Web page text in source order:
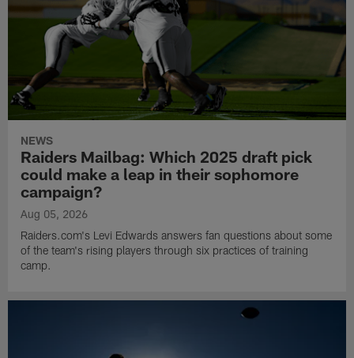
NEWS
Raiders Mailbag: Which 2025 draft pick
could make a leap in their sophomore
campaign?
Aug 05, 2026
Raiders.com's Levi Edwards answers fan questions about some
of the team's rising players through six practices of training
camp.